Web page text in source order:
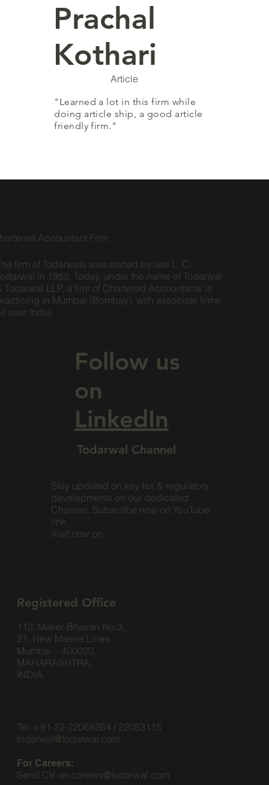
Prachal
Kothari
"Learned a lot in this firm while
doing article ship, a good article
friendly firm."
Article
Follow us
on
LinkedIn
Accountant Firm
firm of Todarwals was started by late L. C.
in 1952. Today, under the name of Todarwal
Todarwal LLP, a firm of Chartered Accountants is
in Mumbai (Bombay), with associate firms
over India.
Registered Office
Todarwal Channel
112, Maker Bhavan No.3,
21, New Marine Lines
Mumbai – 400020,
MAHARASHTRA.
INDIA.
Tel: +91-22-22068264 / 22083115
todarwal@todarwal.com
For Careers:
Send CV on careers@todarwal.com
Stay updated on key tax & regulatory
developments on our dedicated
Channel. Subscribe now on YouTube
link.
Visit now on: